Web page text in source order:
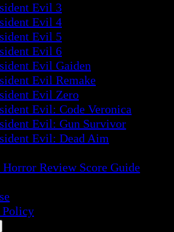
Evil 3
Evil 4
Evil 5
Evil 6
Evil Gaiden
Evil Remake
Evil Zero
Evil: Code Veronica
Evil: Gun Survivor
Evil: Dead Aim
Review Score Guide
Policy